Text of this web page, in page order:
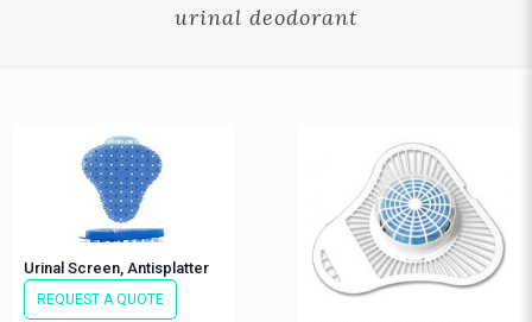
urinal deodorant
Urinal Screen, Antisplatter
REQUEST A QUOTE